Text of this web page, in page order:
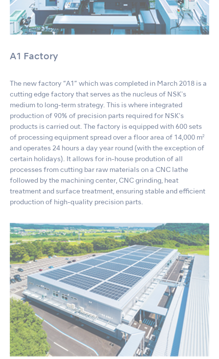
A1 Factory
The new factory “A1” which was completed in March 2018 is a
cutting edge factory that serves as the nucleus of NSKʼs
medium to long-term strategy. This is where integrated
production of 90% of precision parts required for NSKʼs
products is carried out. The factory is equipped with 600 sets
of processing equipment spread over a floor area of 14,000 m²
and operates 24 hours a day year round (with the exception of
certain holidays). It allows for in-house prodution of all
processes from cutting bar raw materials on a CNC lathe
followed by the machining center, CNC grinding, heat
treatment and surface treatment, ensuring stable and efficient
production of high-quality precision parts.